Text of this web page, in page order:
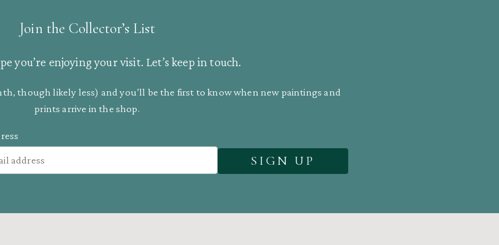
Join the Collector’s List
you’re enjoying your visit. Let’s keep in touch.
though likely less) and you’ll be the first to know when new paintings and
prints arrive in the shop.